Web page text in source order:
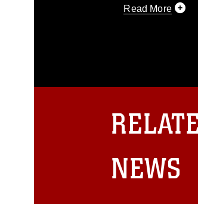
Read More
emblems,
of identifiable
NEWS